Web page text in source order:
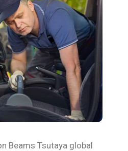
Beams Tsutaya global